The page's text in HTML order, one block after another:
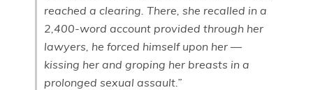
reached a clearing. There, she recalled in a
2,400-word account provided through her
lawyers, he forced himself upon her —
kissing her and groping her breasts in a
prolonged sexual assault.”